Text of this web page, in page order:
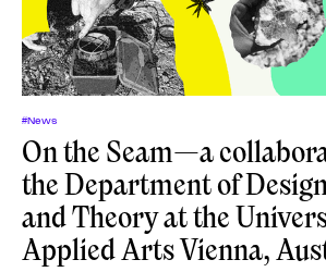
#News
On the Seam—a
the Department of
and Theory at the
Applied Arts Vienna,